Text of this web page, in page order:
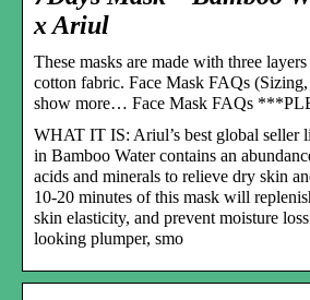
x Ariul
These masks are made with three
cotton fabric. Face Mask FAQs
show more… Face Mask FAQs
WHAT IT IS: Ariul’s best global seller
in Bamboo Water contains an
acids and minerals to relieve dry skin
10-20 minutes of this mask will
skin elasticity, and prevent moisture
looking plumper, smo